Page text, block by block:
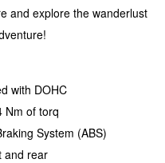
and explore the wanderlust
with DOHC
Nm of torq
System (ABS)
and rear